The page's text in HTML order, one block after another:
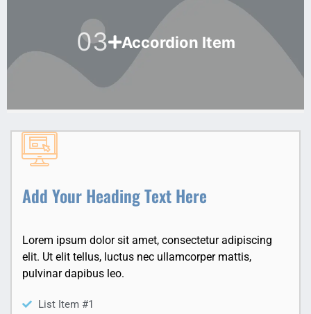
Accordion Item
03
Add Your Heading Text Here
Lorem ipsum dolor sit amet, consectetur adipiscing
elit. Ut elit tellus, luctus nec ullamcorper mattis,
pulvinar dapibus leo.
List Item #1